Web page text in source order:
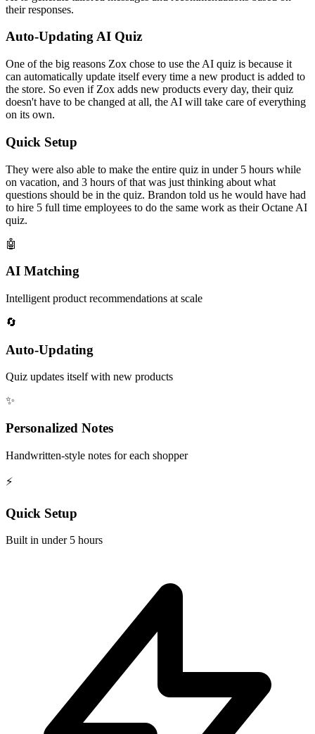
their responses.
Auto-Updating AI Quiz
One of the big reasons Zox chose to use the AI quiz is because it
can automatically update itself every time a new product is added to
the store. So even if Zox adds new products every day, their quiz
doesn't have to be changed at all, the AI will take care of everything
on its own.
Quick Setup
They were also able to make the entire quiz in under 5 hours while
on vacation, and 3 hours of that was just thinking about what
questions should be in the quiz. Brandon told us he would have had
to hire 5 full time employees to do the same work as their Octane AI
quiz.
🤖
AI Matching
Intelligent product recommendations at scale
🔄
Auto-Updating
Quiz updates itself with new products
✨
Personalized Notes
Handwritten-style notes for each shopper
⚡
Quick Setup
Built in under 5 hours